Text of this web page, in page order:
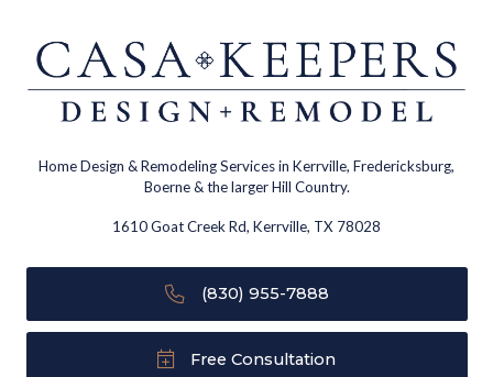
Home Design & Remodeling Services in Kerrville, Fredericksburg,
Boerne & the larger Hill Country.
1610 Goat Creek Rd, Kerrville, TX 78028
(830) 955-7888
Free Consultation